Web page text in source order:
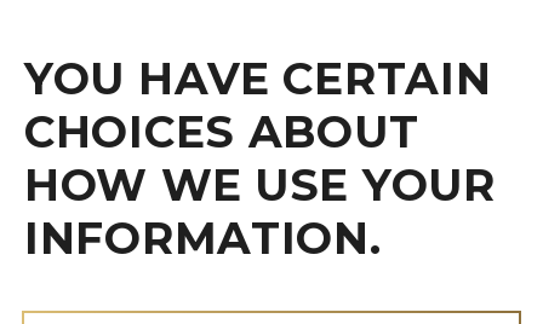
YOU HAVE CERTAIN
CHOICES ABOUT
HOW WE USE YOUR
INFORMATION.